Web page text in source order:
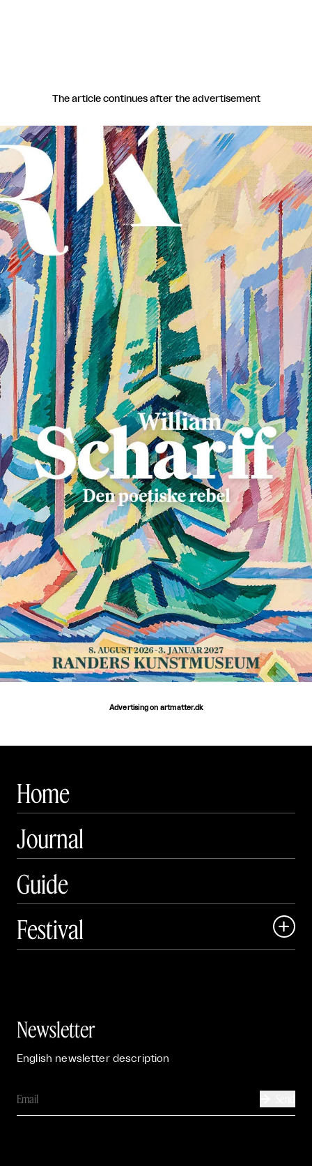
The article continues after the advertisement
Advertising on artmatter.dk
Home
Journal
Guide
Festival

Newsletter
English newsletter description